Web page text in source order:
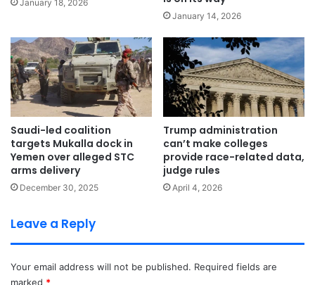
January 18, 2026
January 14, 2026
Saudi-led coalition
targets Mukalla dock in
Yemen over alleged STC
arms delivery
December 30, 2025
Trump administration
can’t make colleges
provide race-related data,
judge rules
April 4, 2026
Leave a Reply
Your email address will not be published. Required fields are
marked *